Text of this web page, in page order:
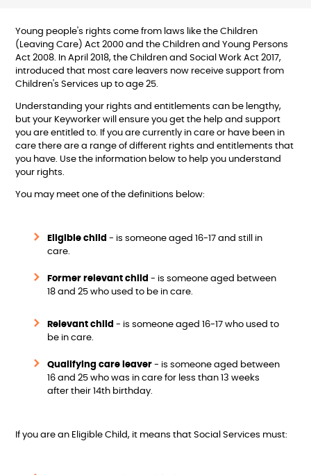
Young people's rights come from laws like the Children
(Leaving Care) Act 2000 and the Children and Young Persons
Act 2008. In April 2018, the Children and Social Work Act 2017,
introduced that most care leavers now receive support from
Children's Services up to age 25.
Understanding your rights and entitlements can be lengthy,
but your Keyworker will ensure you get the help and support
you are entitled to. If you are currently in care or have been in
care there are a range of different rights and entitlements that
you have. Use the information below to help you understand
your rights.
You may meet one of the definitions below:
Eligible child - is someone aged 16-17 and still in
care.
Former relevant child - is someone aged between
18 and 25 who used to be in care.
Relevant child - is someone aged 16-17 who used to
be in care.
Qualifying care leaver - is someone aged between
16 and 25 who was in care for less than 13 weeks
after their 14th birthday.
If you are an Eligible Child, it means that Social Services must: